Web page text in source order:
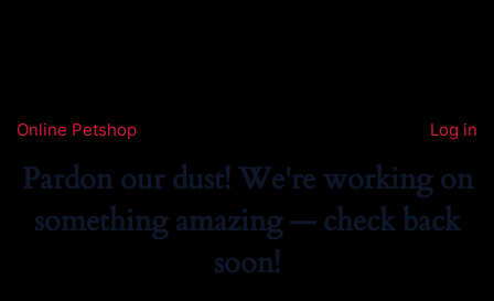
Online Petshop Log in
Pardon our dust! We're working on
something amazing — check back
soon!